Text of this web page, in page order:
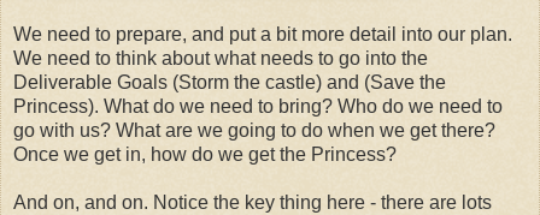
We need to prepare, and put a bit more detail into our plan.
We need to think about what needs to go into the
Deliverable Goals (Storm the castle) and (Save the
Princess). What do we need to bring? Who do we need to
go with us? What are we going to do when we get there?
Once we get in, how do we get the Princess?
And on, and on. Notice the key thing here - there are lots